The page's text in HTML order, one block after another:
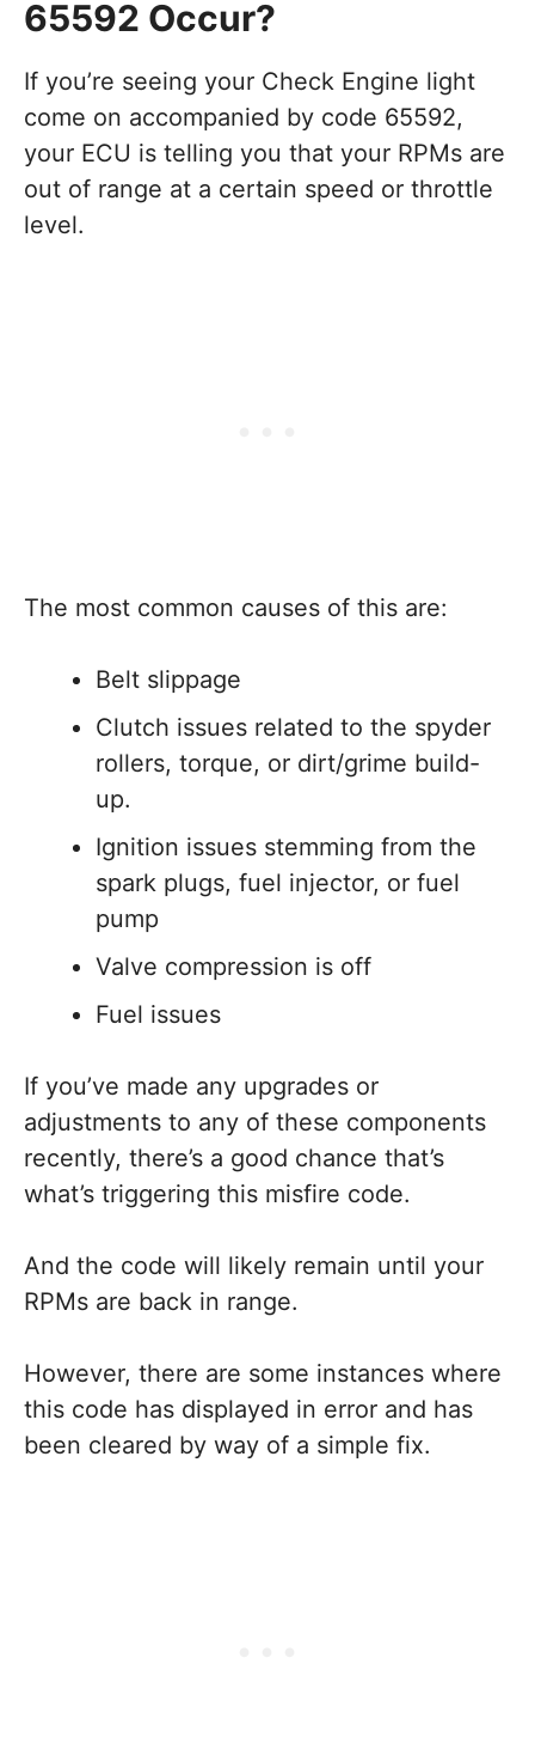
65592 Occur?
If you’re seeing your Check Engine light
come on accompanied by code 65592,
your ECU is telling you that your RPMs are
out of range at a certain speed or throttle
level.
The most common causes of this are:
Belt slippage
Clutch issues related to the spyder
rollers, torque, or dirt/grime build-
up.
Ignition issues stemming from the
spark plugs, fuel injector, or fuel
pump
Valve compression is off
Fuel issues
If you’ve made any upgrades or
adjustments to any of these components
recently, there’s a good chance that’s
what’s triggering this misfire code.
And the code will likely remain until your
RPMs are back in range.
However, there are some instances where
this code has displayed in error and has
been cleared by way of a simple fix.